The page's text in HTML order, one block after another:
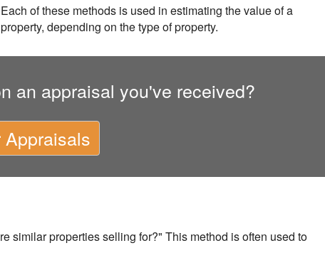
Each of these methods is used in estimating the value of a
property, depending on the type of property.
an appraisal you've received?
Appraisals
similar properties selling for?" This method is often used to